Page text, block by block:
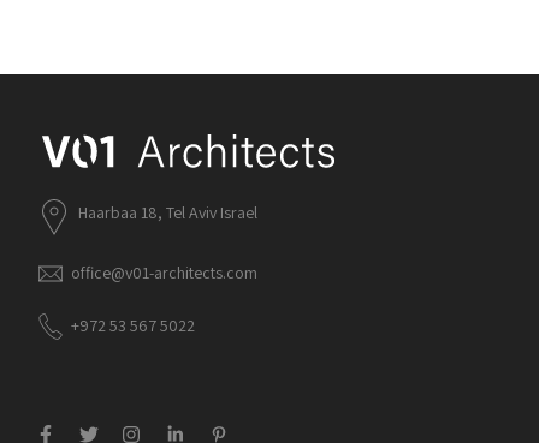
Haarbaa 18, Tel Aviv Israel
office@v01-architects.com
+972 53 567 5022